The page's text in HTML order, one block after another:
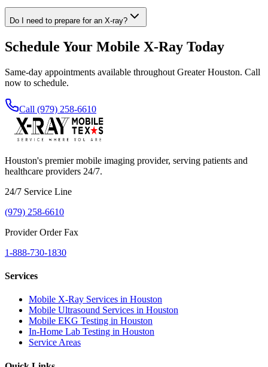
Do I need to prepare for an X-ray?
Schedule Your Mobile X-Ray Today
Same-day appointments available throughout Greater Houston. Call
now to schedule.
Call (979) 258-6610
Houston's premier mobile imaging provider, serving patients and
healthcare providers 24/7.
24/7 Service Line
(979) 258-6610
Provider Order Fax
1-888-730-1830
Services
Mobile X-Ray Services in Houston
Mobile Ultrasound Services in Houston
Mobile EKG Testing in Houston
In-Home Lab Testing in Houston
Service Areas